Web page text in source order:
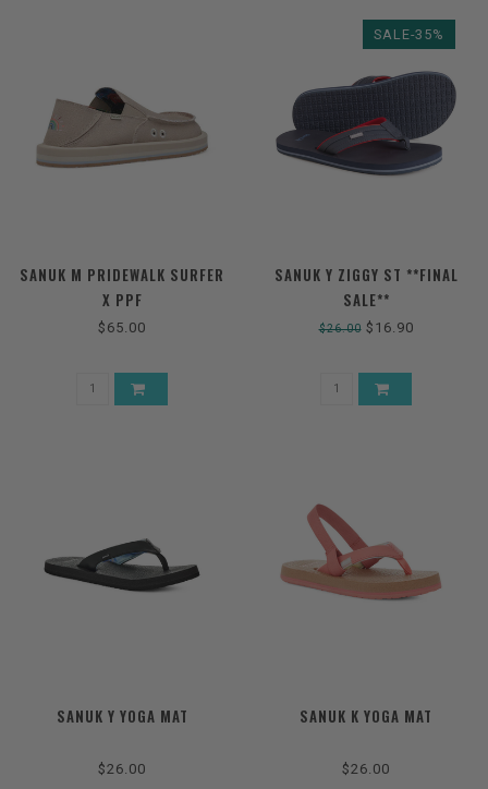
SANUK M PRIDEWALK SURFER
X PPF
$65.00
SALE-35%
SANUK Y ZIGGY ST **FINAL
SALE**
$26.00$16.90
SANUK Y YOGA MAT
$26.00
SANUK K YOGA MAT
$26.00